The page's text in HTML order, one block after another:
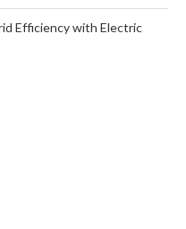
Efficiency with Electric